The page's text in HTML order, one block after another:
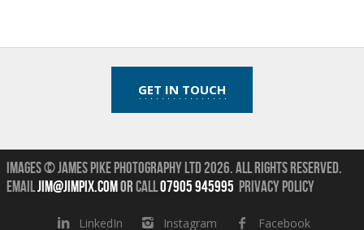
GET IN TOUCH
Images © James Pike Photography Ltd 2026.All Rights Reserved.
Emailjim@jimpix.comorcall07905 945995 Privacy Policy
LinkedIn Instagram Facebook